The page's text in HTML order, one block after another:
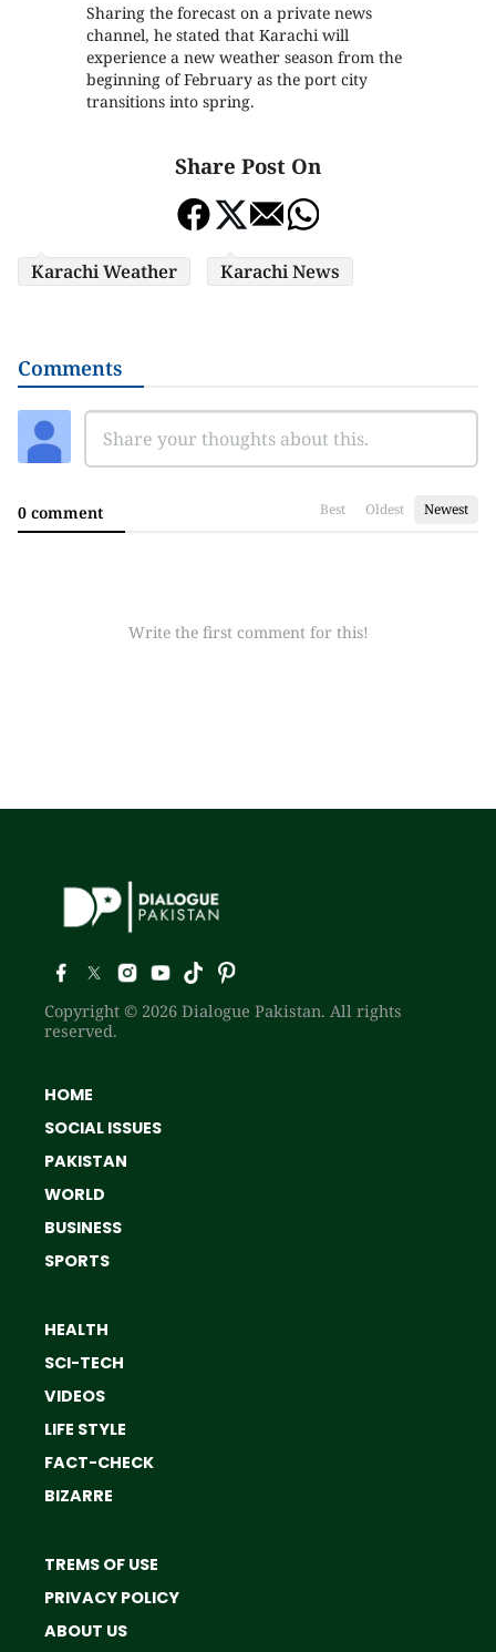
Sharing the forecast on a private news
channel, he stated that Karachi will
experience a new weather season from the
beginning of February as the port city
transitions into spring.
Share Post On
Karachi Weather Karachi News
Comments
0 comment Best Oldest Newest
Write the first comment for this!
Copyright © 2026 Dialogue Pakistan. All rights
reserved.
HOME
SOCIAL ISSUES
PAKISTAN
WORLD
BUSINESS
SPORTS
HEALTH
SCI-TECH
VIDEOS
LIFE STYLE
FACT-CHECK
BIZARRE
TREMS OF USE
PRIVACY POLICY
ABOUT US